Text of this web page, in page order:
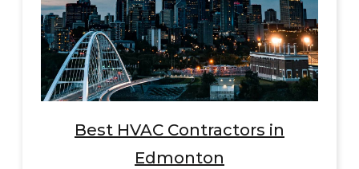
Best HVAC Contractors in
Edmonton